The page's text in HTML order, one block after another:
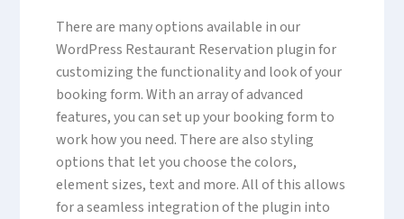
There are many options available in our
WordPress Restaurant Reservation plugin for
customizing the functionality and look of your
booking form. With an array of advanced
features, you can set up your booking form to
work how you need. There are also styling
options that let you choose the colors,
element sizes, text and more. All of this allows
for a seamless integration of the plugin into